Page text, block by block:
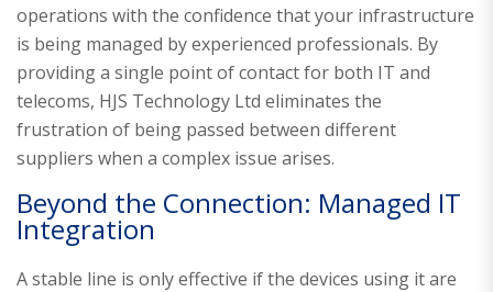
operations with the confidence that your infrastructure
is being managed by experienced professionals. By
providing a single point of contact for both IT and
telecoms, HJS Technology Ltd eliminates the
frustration of being passed between different
suppliers when a complex issue arises.
Beyond the Connection: Managed IT
Integration
A stable line is only effective if the devices using it are